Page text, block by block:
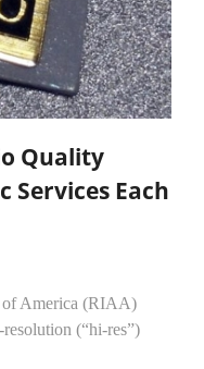
Quality
Services Each
of America (RIAA)
(“hi-res”)